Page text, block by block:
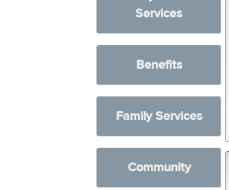
Services
Benefits
Family Services
Community